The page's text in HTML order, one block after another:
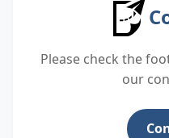
Please check the
our